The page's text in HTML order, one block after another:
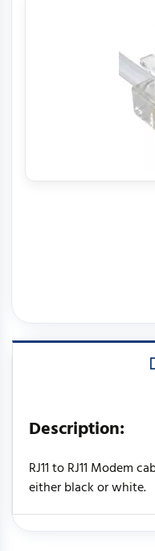
Description:
RJ11 to RJ11
either black or white.